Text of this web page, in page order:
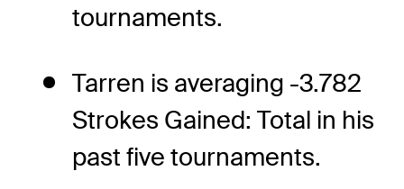
tournaments.
Tarren is averaging -3.782
Strokes Gained: Total in his
past five tournaments.